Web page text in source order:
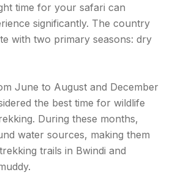
time for your safari can
significantly. The country
with two primary seasons: dry
June to August and December
the best time for wildlife
During these months,
water sources, making them
trails in Bwindi and